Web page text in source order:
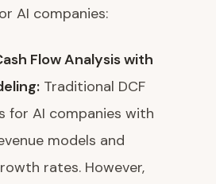
AI companies:
Flow Analysis with
Traditional DCF
for AI companies with
models and
rates. However,